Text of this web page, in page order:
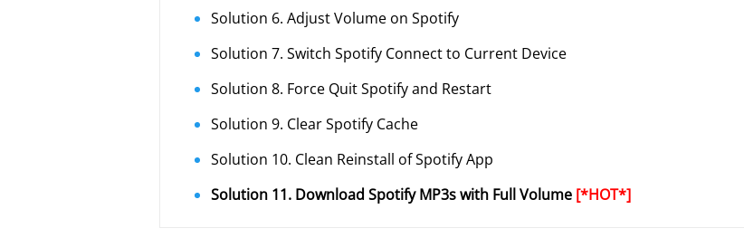
Solution 6. Adjust Volume on Spotify
Solution 7. Switch Spotify Connect to Current Device
Solution 8. Force Quit Spotify and Restart
Solution 9. Clear Spotify Cache
Solution 10. Clean Reinstall of Spotify App
Solution 11. Download Spotify MP3s with Full Volume [*HOT*]